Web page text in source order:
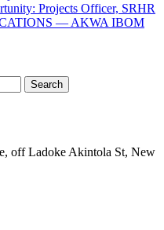
Projects Officer, SRHR
— AKWA IBOM
off Ladoke Akintola St, New